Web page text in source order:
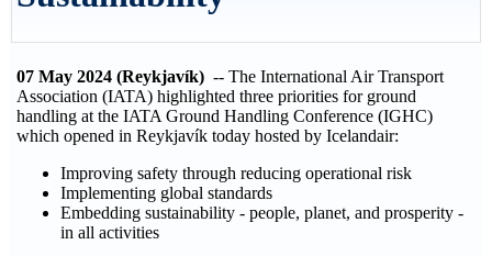
07 May 2024 (Reykjavík) -- The International Air Transport
Association (IATA) highlighted three priorities for ground
handling at the IATA Ground Handling Conference (IGHC)
which opened in Reykjavík today hosted by Icelandair:
Improving safety through reducing operational risk
Implementing global standards
Embedding sustainability - people, planet, and prosperity -
in all activities